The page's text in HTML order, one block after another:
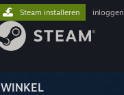
WINKEL
Steam installeren inloggen